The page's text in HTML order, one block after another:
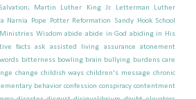
Martin Luther King Jr. Letterman
Luther
Narnia Pope Potter Reformation
Sandy Hook School
Wisdom abide abide in God abiding in His
facts ask assisted living assurance
atonement
bitterness bowling brain bullying burdens care
change childish ways children's message chronic
behavior confession conspiracy contentment